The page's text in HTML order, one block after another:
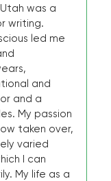
was a
writing.
led me
and
and a
My passion
taken over,
varied
I can
My life as a